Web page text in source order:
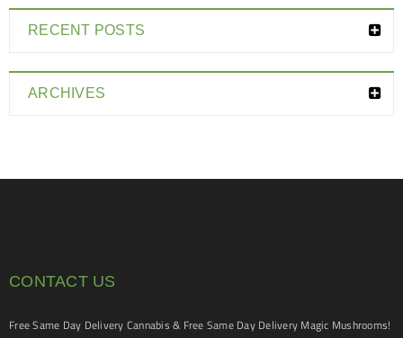
RECENT POSTS
ARCHIVES
CONTACT US
Free Same Day Delivery Cannabis & Free Same Day Delivery Magic Mushrooms!